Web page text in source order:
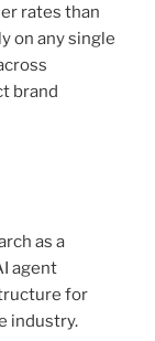
rates than
on any single
brand
as a
agent
for
industry.